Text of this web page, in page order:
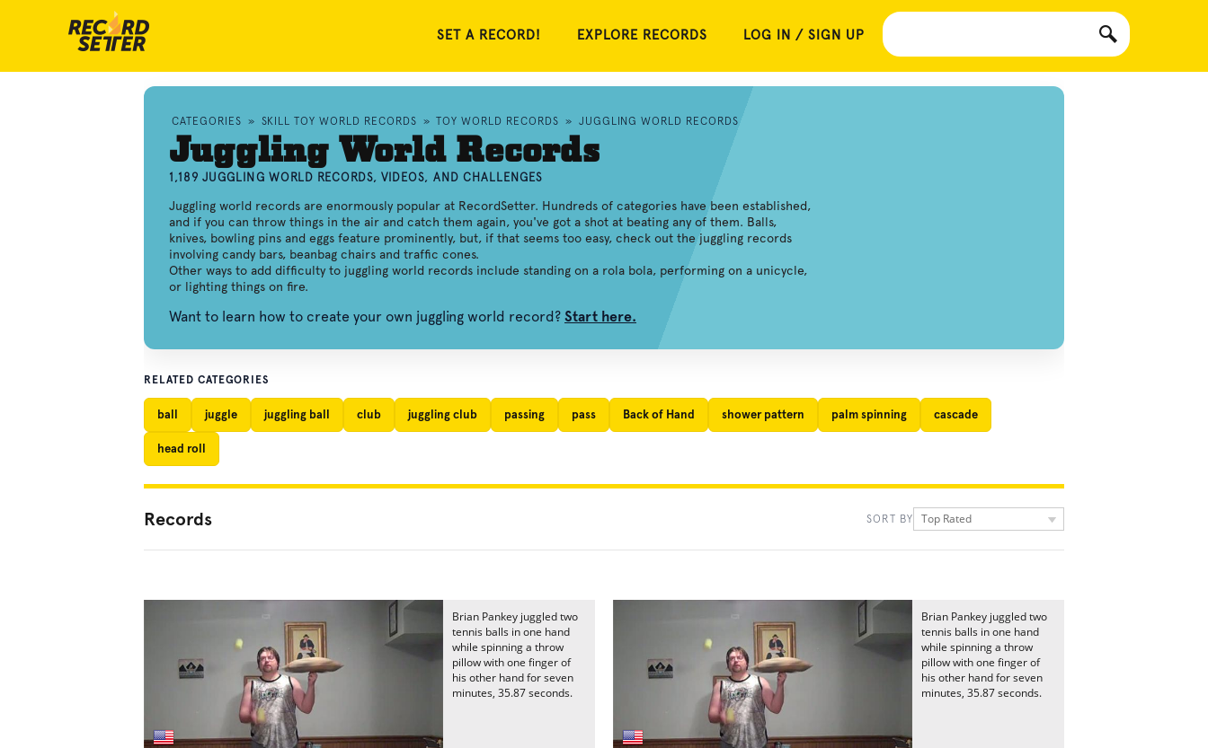
SET A RECORD! EXPLORE RECORDS LOG IN / SIGN UP
CATEGORIES » SKILL TOY WORLD RECORDS » TOY WORLD RECORDS » JUGGLING WORLD RECORDS
Juggling World Records
1,189 JUGGLING WORLD RECORDS, VIDEOS, AND CHALLENGES
Juggling world records are enormously popular at RecordSetter. Hundreds of categories have been established,
and if you can throw things in the air and catch them again, you've got a shot at beating any of them. Balls,
knives, bowling pins and eggs feature prominently, but, if that seems too easy, check out the juggling records
involving candy bars, beanbag chairs and traffic cones.
Other ways to add difficulty to juggling world records include standing on a rola bola, performing on a unicycle,
or lighting things on fire.
Want to learn how to create your own juggling world record? Start here.
RELATED CATEGORIES
ball juggle juggling ball club juggling club passing pass Back of Hand shower pattern palm spinning cascade
head roll
Records SORT BY Top Rated
Brian Pankey juggled two
tennis balls in one hand
while spinning a throw
pillow with one finger of
his other hand for seven
minutes, 35.87 seconds.
Brian Pankey juggled two
tennis balls in one hand
while spinning a throw
pillow with one finger of
his other hand for seven
minutes, 35.87 seconds.